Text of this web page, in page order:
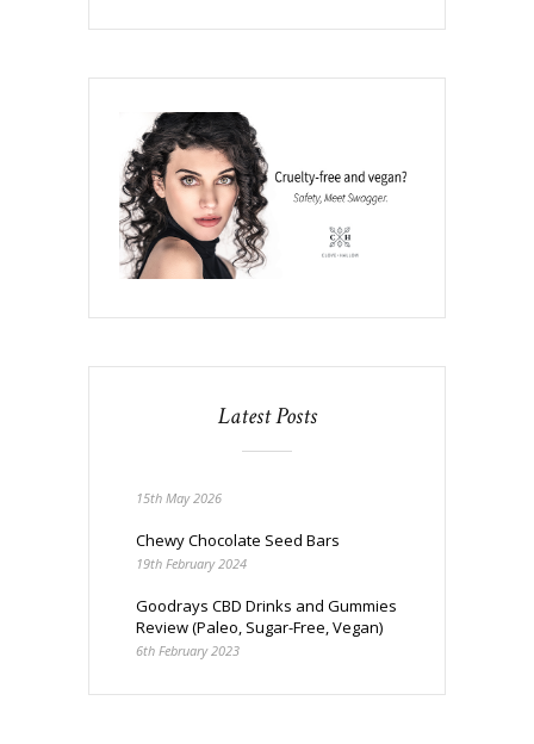
Latest Posts
15th May 2026
Chewy Chocolate Seed Bars
19th February 2024
Goodrays CBD Drinks and Gummies
Review (Paleo, Sugar-Free, Vegan)
6th February 2023